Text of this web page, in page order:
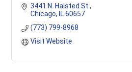
3441 N. Halsted St.
Chicago
IL 60657
(773) 799-8968
Visit Website